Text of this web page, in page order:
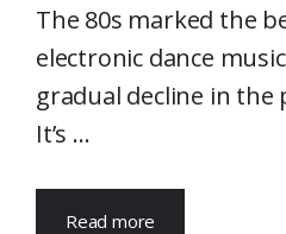
The 80s marked the
electronic dance
gradual decline in
It’s …
Read more